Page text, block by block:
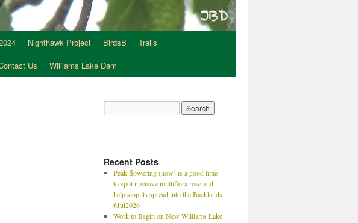
Nighthawk Project BirdsB
Trails
Us Williams Lake Dam
Recent Posts
Peak flowering (now) is a good time
to spot invasive multiflora rose and
help stop its spread into the Backlands
6Jul2026
Work to Begin on New Williams Lake